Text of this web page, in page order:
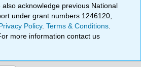
acknowledge previous National
under grant numbers 1246120,
Policy.Terms & Conditions
more information contact us